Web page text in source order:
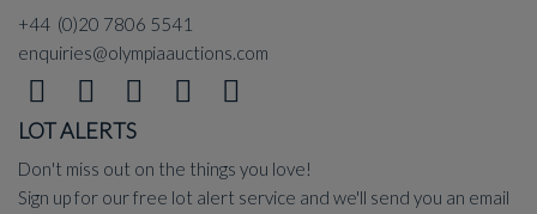
+44 (0)20 7806 5541
enquiries@olympiaauctions.com
LOT ALERTS
Don't miss out on the things you love!
Sign up for our free lot alert service and we'll send you an email